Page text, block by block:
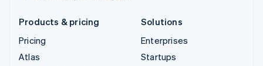
Products & pricing
Pricing
Atlas
Solutions
Enterprises
Startups